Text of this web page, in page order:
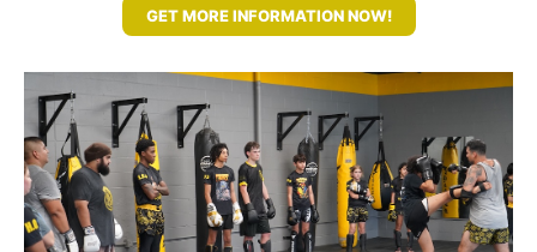
GET MORE INFORMATION NOW!